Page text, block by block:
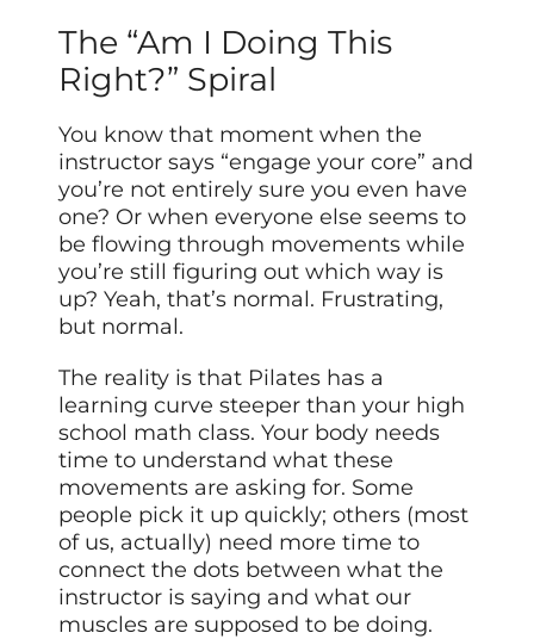
The “Am I Doing This
Right?” Spiral
You know that moment when the
instructor says “engage your core” and
you’re not entirely sure you even have
one? Or when everyone else seems to
be flowing through movements while
you’re still figuring out which way is
up? Yeah, that’s normal. Frustrating,
but normal.
The reality is that Pilates has a
learning curve steeper than your high
school math class. Your body needs
time to understand what these
movements are asking for. Some
people pick it up quickly; others (most
of us, actually) need more time to
connect the dots between what the
instructor is saying and what our
muscles are supposed to be doing.